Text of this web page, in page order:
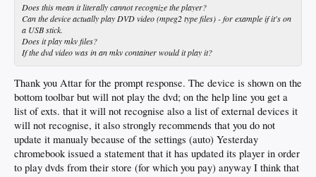
Does this mean it literally cannot recognize the player?
Can the device actually play DVD video (mpeg2 type files) - for example if it's on
a USB stick.
Does it play mkv files?
If the dvd video was in an mkv container would it play it?
Thank you Attar for the prompt response. The device is shown on the
bottom toolbar but will not play the dvd; on the help line you get a
list of exts. that it will not recognise also a list of external devices it
will not recognise, it also strongly recommends that you do not
update it manualy because of the settings (auto) Yesterday
chromebook issued a statement that it has updated its player in order
to play dvds from their store (for which you pay) anyway I think that